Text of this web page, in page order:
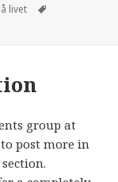
livet
The masters are
group at
to post more in